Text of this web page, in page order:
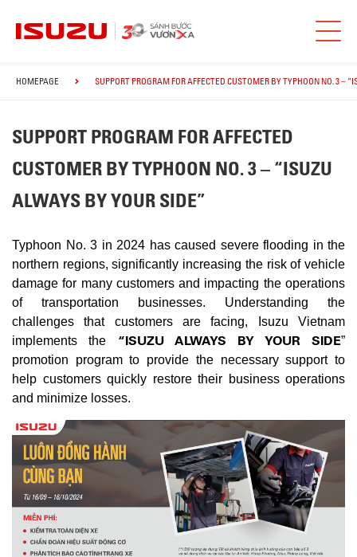
HOMEPAGE SUPPORT PROGRAM FOR AFFECTED CUSTOMER BY TYPHOON NO. 3 –
SUPPORT PROGRAM FOR AFFECTED
CUSTOMER BY TYPHOON NO. 3 – “ISUZU
ALWAYS BY YOUR SIDE”
Typhoon No. 3 in 2024 has caused severe flooding in the
northern regions, significantly increasing the risk of vehicle
damage for many customers and impacting the operations
of transportation businesses. Understanding the
challenges that customers are facing, Isuzu Vietnam
implements the “ISUZU ALWAYS BY YOUR SIDE”
promotion program to provide the necessary support to
help customers quickly restore their business operations
and minimize losses.